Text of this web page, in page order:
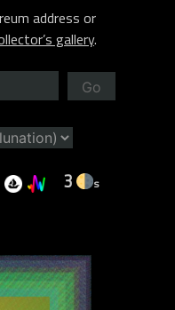
address or
gallery.
Go
3 s